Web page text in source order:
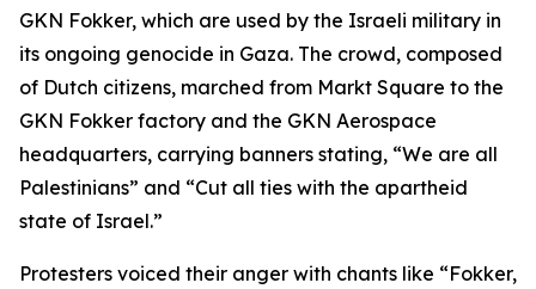
GKN Fokker, which are used by the Israeli military in
its ongoing genocide in Gaza. The crowd, composed
of Dutch citizens, marched from Markt Square to the
GKN Fokker factory and the GKN Aerospace
headquarters, carrying banners stating, “We are all
Palestinians” and “Cut all ties with the apartheid
state of Israel.”
Protesters voiced their anger with chants like “Fokker,